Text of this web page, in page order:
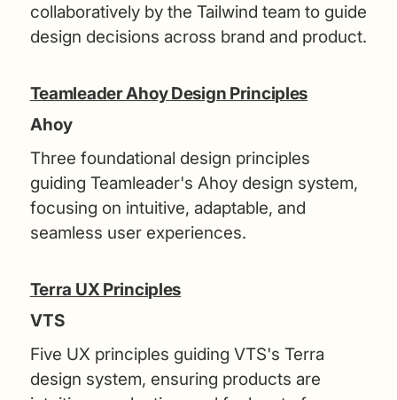
collaboratively by the Tailwind team to guide
design decisions across brand and product.
Teamleader Ahoy Design Principles
Ahoy
Three foundational design principles
guiding Teamleader's Ahoy design system,
focusing on intuitive, adaptable, and
seamless user experiences.
Terra UX Principles
VTS
Five UX principles guiding VTS's Terra
design system, ensuring products are